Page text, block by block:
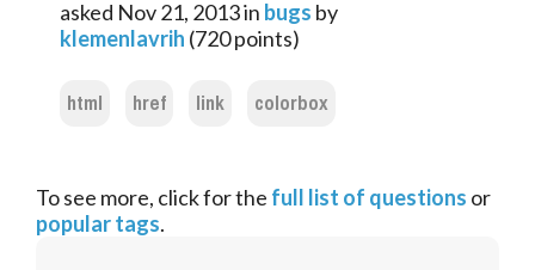
asked Nov 21, 2013in bugs by
klemenlavrih (720points)
html href link colorbox
To see more, click for the full list of questions or
popular tags.